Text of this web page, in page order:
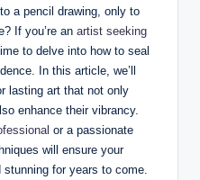
a pencil drawing, only to
If you’re an artist seeking
to delve into how to seal
In this article, we’ll
lasting art that not only
enhance their vibrancy.
or a passionate
will ensure your
for years to come.